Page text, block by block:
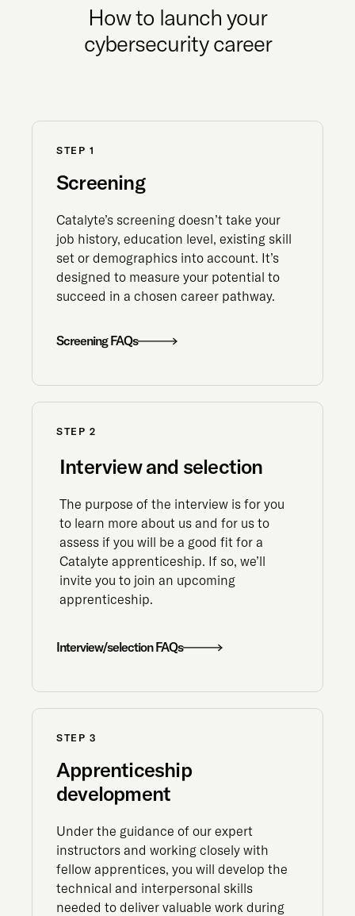
How to launch your
cybersecurity career
STEP 1
Screening
Catalyte’s screening doesn’t take your
job history, education level, existing skill
set or demographics into account. It’s
designed to measure your potential to
succeed in a chosen career pathway.
Screening FAQs
STEP 2
Interview and selection
The purpose of the interview is for you
to learn more about us and for us to
assess if you will be a good fit for a
Catalyte apprenticeship. If so, we’ll
invite you to join an upcoming
apprenticeship.
Interview/selection FAQs
STEP 3
Apprenticeship
development
Under the guidance of our expert
instructors and working closely with
fellow apprentices, you will develop the
technical and interpersonal skills
needed to deliver valuable work during